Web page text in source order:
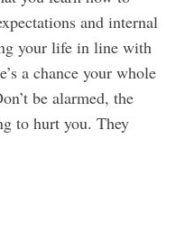
and internal
your life in line with
a chance your whole
be alarmed, the
to hurt you. They